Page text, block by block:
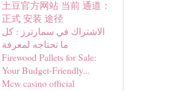
土豆官方网站 当前 通道：
正式 安装 途径
الاشتراك في سمارترز : كل
ما تحتاجه لمعرفة
Firewood Pallets for Sale:
Your Budget-Friendly...
Mcw casino official